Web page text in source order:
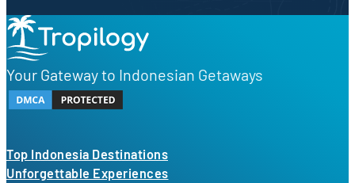
Your Gateway to Indonesian Getaways
Top Indonesia Destinations
Unforgettable Experiences